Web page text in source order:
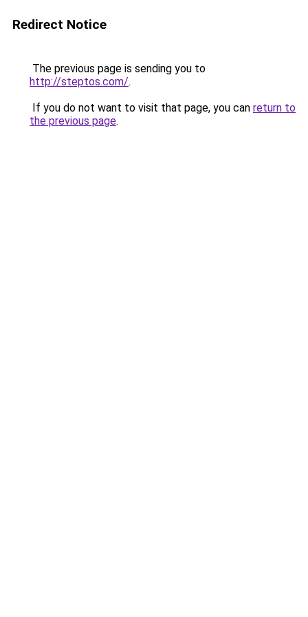
Redirect Notice
The previous page is sending you to
http://steptos.com/.
If you do not want to visit that page, you can return to
the previous page.